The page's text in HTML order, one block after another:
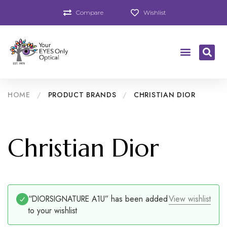
Compare Wishlist
HOME / PRODUCT BRANDS / CHRISTIAN DIOR
Christian Dior
View wishlist
“DIORSIGNATURE A1U” has been added
to your wishlist